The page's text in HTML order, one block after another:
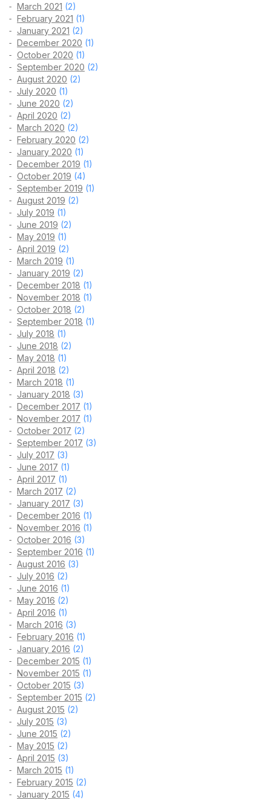
March 2021 (2)
February 2021 (1)
January 2021 (2)
December 2020 (1)
October 2020 (1)
September 2020 (2)
August 2020 (2)
July 2020 (1)
June 2020 (2)
April 2020 (2)
March 2020 (2)
February 2020 (2)
January 2020 (1)
December 2019 (1)
October 2019 (4)
September 2019 (1)
August 2019 (2)
July 2019 (1)
June 2019 (2)
May 2019 (1)
April 2019 (2)
March 2019 (1)
January 2019 (2)
December 2018 (1)
November 2018 (1)
October 2018 (2)
September 2018 (1)
July 2018 (1)
June 2018 (2)
May 2018 (1)
April 2018 (2)
March 2018 (1)
January 2018 (3)
December 2017 (1)
November 2017 (1)
October 2017 (2)
September 2017 (3)
July 2017 (3)
June 2017 (1)
April 2017 (1)
March 2017 (2)
January 2017 (3)
December 2016 (1)
November 2016 (1)
October 2016 (3)
September 2016 (1)
August 2016 (3)
July 2016 (2)
June 2016 (1)
May 2016 (2)
April 2016 (1)
March 2016 (3)
February 2016 (1)
January 2016 (2)
December 2015 (1)
November 2015 (1)
October 2015 (3)
September 2015 (2)
August 2015 (2)
July 2015 (3)
June 2015 (2)
May 2015 (2)
April 2015 (3)
March 2015 (1)
February 2015 (2)
January 2015 (4)